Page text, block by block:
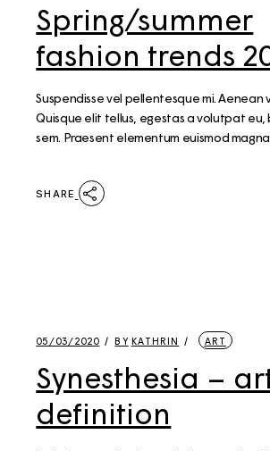
Spring/summer
fashion trends
Suspendisse vel pellentesque mi. Aenean
Quisque elit tellus, egestas a volutpat eu,
sem. Praesent elementum euismod
SHARE
05/03/2020 BY KATHRIN ART
Synesthesia –
definition